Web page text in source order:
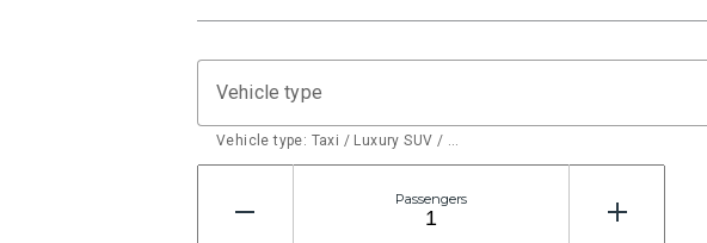
Vehicle type
Vehicle type: Taxi / Luxury SUV / …
Passengers